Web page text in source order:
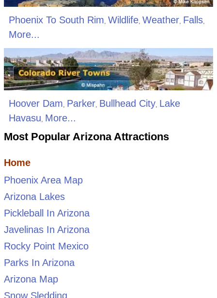
Phoenix To South Rim Wildlife, Weather, Falls,
More...
Hoover Dam Parker, Bullhead City, Lake
Havasu More...
Most Popular Arizona Attractions
Home
Phoenix Area Map
Arizona Lakes
Pickleball In Arizona
Javelinas In Arizona
Rocky Point Mexico
Parks In Arizona
Arizona Map
Snow Sledding